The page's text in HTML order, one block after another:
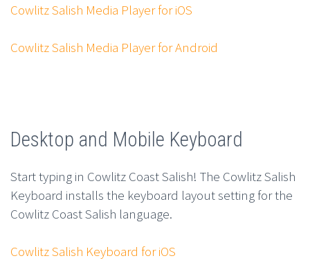
Cowlitz Salish Media Player for iOS
Cowlitz Salish Media Player for Android
Desktop and Mobile Keyboard
Start typing in Cowlitz Coast Salish! The Cowlitz Salish
Keyboard installs the keyboard layout setting for the
Cowlitz Coast Salish language.
Cowlitz Salish Keyboard for iOS